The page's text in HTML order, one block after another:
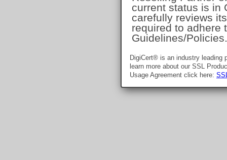
current status is in
carefully reviews
required to adhere
Guidelines/Policies.
DigiCert® is an industry leading
learn more about our SSL
Usage Agreement click here: